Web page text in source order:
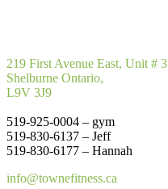
219 First Avenue East, Unit # 3
Shelburne Ontario,
L9V 3J9
519-925-0004 – gym
519-830-6137 – Jeff
519-830-6177 – Hannah
info@townefitness.ca